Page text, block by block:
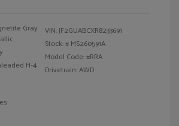
Gray
H-4
VIN:JF2GUABCXR8233691
Stock: # MS260591A
Model Code: #RRA
Drivetrain: AWD